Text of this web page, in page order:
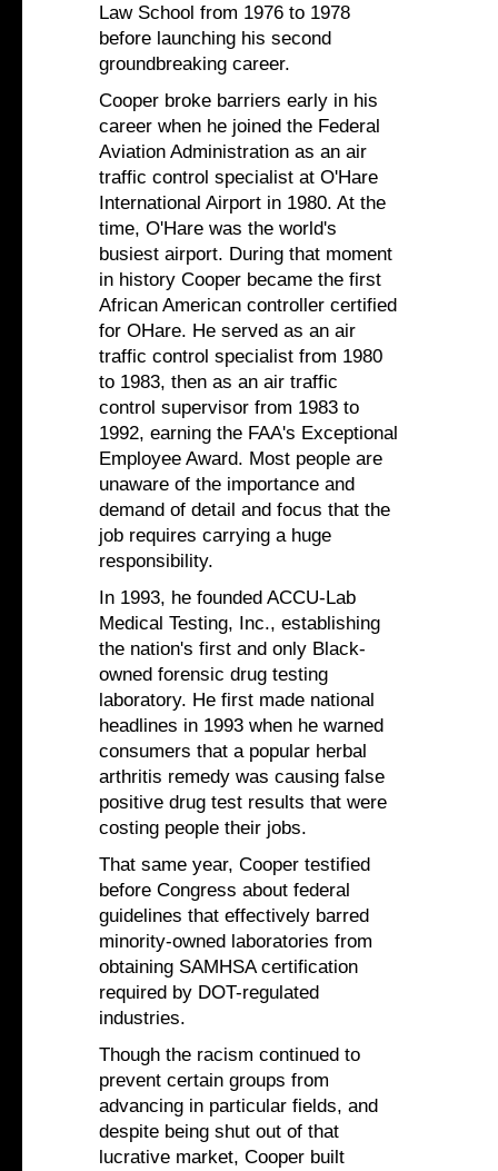
Law School from 1976 to 1978
before launching his second
groundbreaking career.
Cooper broke barriers early in his
career when he joined the Federal
Aviation Administration as an air
traffic control specialist at O'Hare
International Airport in 1980. At the
time, O'Hare was the world's
busiest airport. During that moment
in history Cooper became the first
African American controller certified
for OHare. He served as an air
traffic control specialist from 1980
to 1983, then as an air traffic
control supervisor from 1983 to
1992, earning the FAA's Exceptional
Employee Award. Most people are
unaware of the importance and
demand of detail and focus that the
job requires carrying a huge
responsibility.
In 1993, he founded ACCU-Lab
Medical Testing, Inc., establishing
the nation's first and only Black-
owned forensic drug testing
laboratory. He first made national
headlines in 1993 when he warned
consumers that a popular herbal
arthritis remedy was causing false
positive drug test results that were
costing people their jobs.
That same year, Cooper testified
before Congress about federal
guidelines that effectively barred
minority-owned laboratories from
obtaining SAMHSA certification
required by DOT-regulated
industries.
Though the racism continued to
prevent certain groups from
advancing in particular fields, and
despite being shut out of that
lucrative market, Cooper built